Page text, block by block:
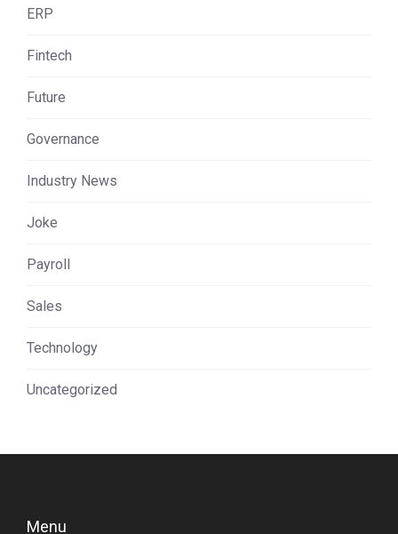
ERP
Fintech
Future
Governance
Industry News
Joke
Payroll
Sales
Technology
Uncategorized
Menu